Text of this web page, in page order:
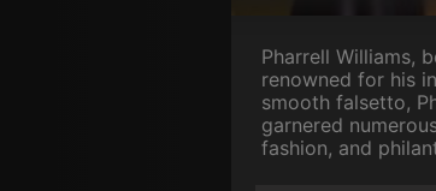
Pharrell Williams,
renowned for his
smooth falsetto,
garnered
fashion, and